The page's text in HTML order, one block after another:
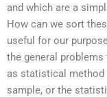
and which are a
How can we sort
useful for our
the general
as statistical
sample, or the